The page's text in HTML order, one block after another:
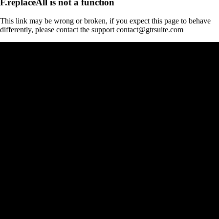
This link may be wrong or broken, if you expect this page to behave
differently, please contact the support contact@gtrsuite.com